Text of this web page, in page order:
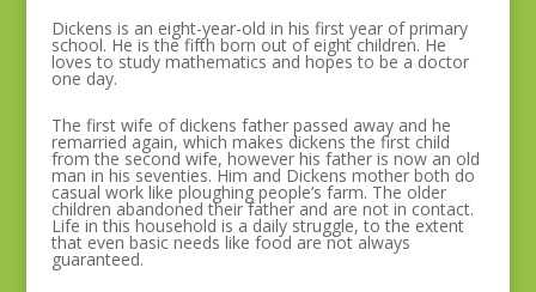
Dickens is an eight-year-old in his first year of primary
school. He is the fifth born out of eight children. He
loves to study mathematics and hopes to be a doctor
one day.
The first wife of dickens father passed away and he
remarried again, which makes dickens the first child
from the second wife, however his father is now an old
man in his seventies. Him and Dickens mother both do
casual work like ploughing people’s farm. The older
children abandoned their father and are not in contact.
Life in this household is a daily struggle, to the extent
that even basic needs like food are not always
guaranteed.